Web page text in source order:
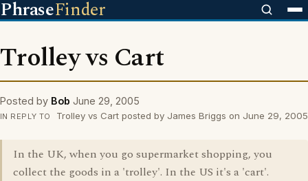
PhraseFinder
Trolley vs Cart
Posted by Bob June 29, 2005
IN REPLY TO Trolley vs Cart posted by James Briggs on June 29, 2005
In the UK, when you go supermarket shopping, you
collect the goods in a 'trolley'. In the US it's a 'cart'.